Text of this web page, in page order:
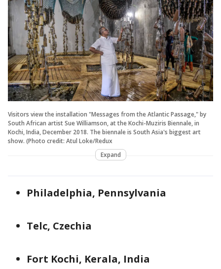
Visitors view the installation "Messages from the Atlantic Passage," by
South African artist Sue Williamson, at the Kochi-Muziris Biennale, in
Kochi, India, December 2018. The biennale is South Asia's biggest art
show. (Photo credit: Atul Loke/Redux
Expand
Philadelphia, Pennsylvania
Telc, Czechia
Fort Kochi, Kerala, India